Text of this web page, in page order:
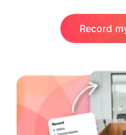
Record